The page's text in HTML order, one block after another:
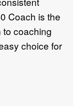
Coach is the
to coaching
choice for